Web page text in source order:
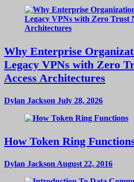
Why Enterprise
Legacy VPNs with Zero
Access Architectures
Dylan Jackson July 28, 2026
How Token Ring
Dylan Jackson August 22, 2016